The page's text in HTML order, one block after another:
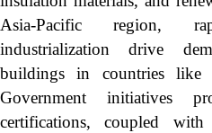
Asia-Pacific region,
industrialization drive
buildings in countries like
Government initiatives
certifications, coupled